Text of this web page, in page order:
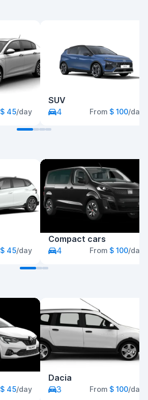
$ 45/day
SUV
4
From $ 100/day
$ 45/day
Compact cars
4
From $ 100/day
$ 45/day
Dacia
3
From $ 100/day